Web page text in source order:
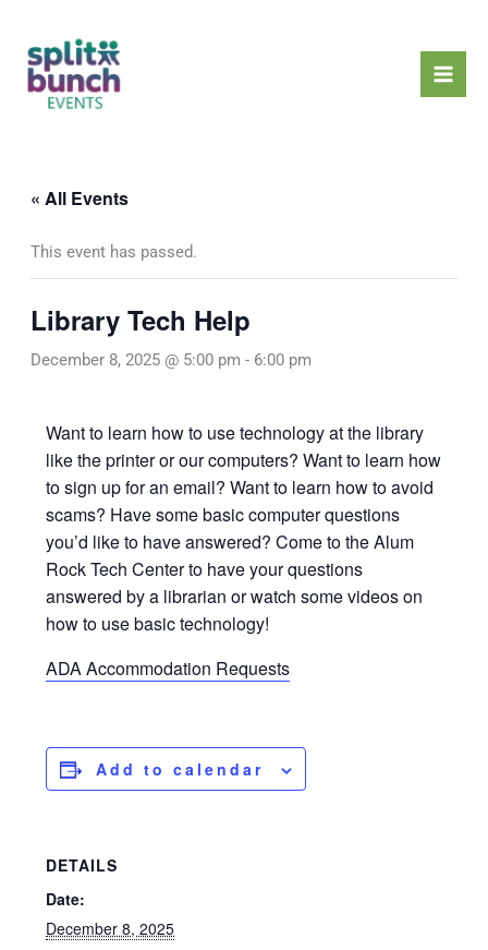
content
« All Events
This event has passed.
Library Tech Help
December 8, 2025 @ 5:00 pm - 6:00 pm
Want to learn how to use technology at the library
like the printer or our computers? Want to learn how
to sign up for an email? Want to learn how to avoid
scams? Have some basic computer questions
you’d like to have answered? Come to the Alum
Rock Tech Center to have your questions
answered by a librarian or watch some videos on
how to use basic technology!
ADA Accommodation Requests
Add to calendar
DETAILS
Date:
December 8, 2025